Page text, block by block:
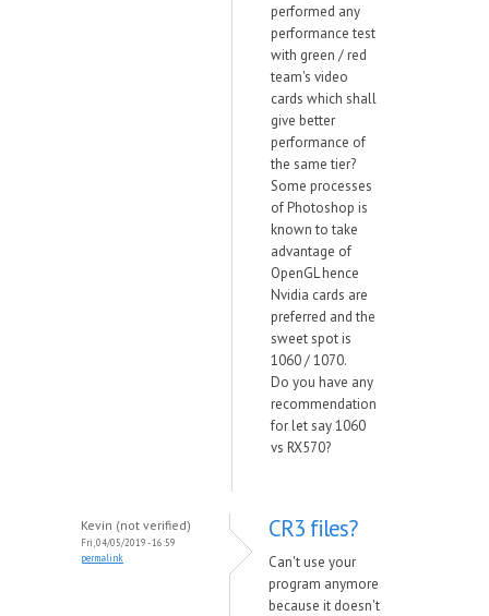
performed any
performance test
with green / red
team's video
cards which shall
give better
performance of
the same tier?
Some processes
of Photoshop is
known to take
advantage of
OpenGL hence
Nvidia cards are
preferred and the
sweet spot is
1060 / 1070.
Do you have any
recommendation
for let say 1060
vs RX570?
Kevin (not verified)
Fri, 04/05/2019 - 16:59
permalink
CR3 files?
Can't use your
program anymore
because it doesn't